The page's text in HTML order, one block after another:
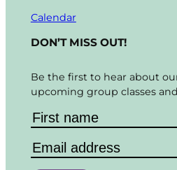
Calendar
DON’T MISS OUT!
Be the first to hear about
upcoming group classes